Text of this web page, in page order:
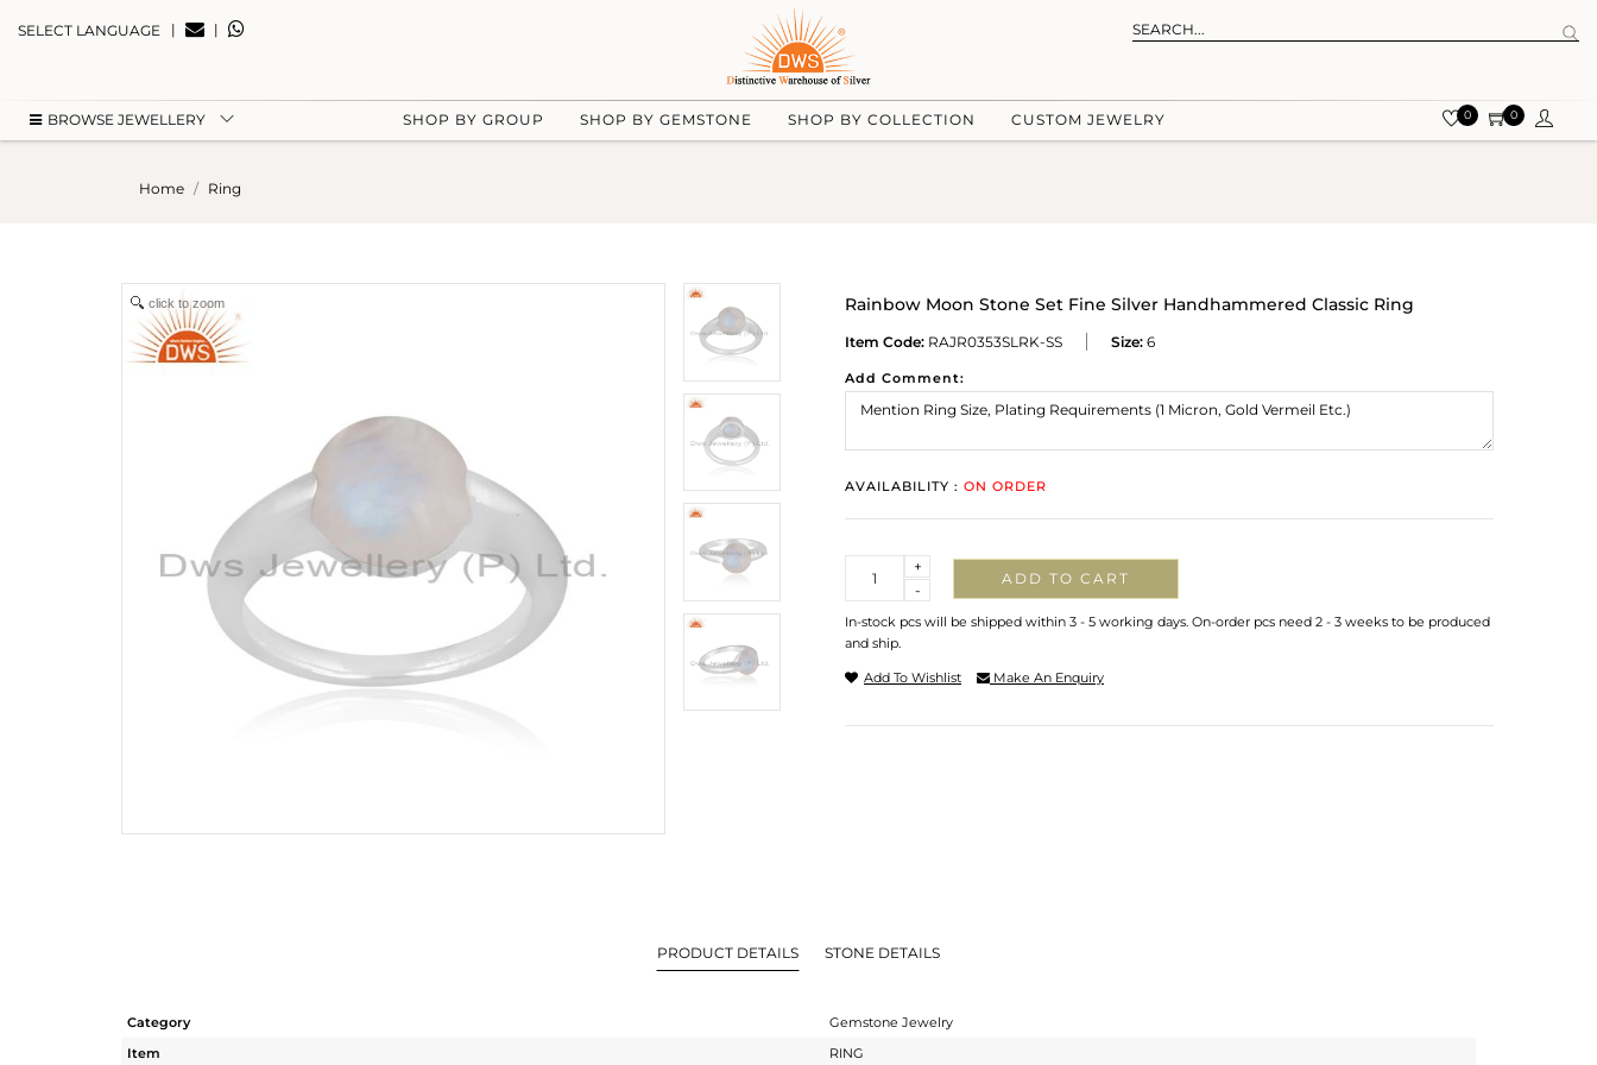
SELECT LANGUAGE | |
BROWSE JEWELLERY SHOP BY GROUP SHOP BY GEMSTONE SHOP BY COLLECTION CUSTOM JEWELRY 0 0
Home Ring
click to zoom Rainbow Moon Stone Set Fine Silver Handhammered Classic Ring
Item Code: RAJR0353SLRK-SS Size: 6
Add Comment:
AVAILABILITY : ON ORDER
-
+
ADD TO CART
In-stock pcs will be shipped within 3 - 5 working days. On-order pcs need 2 - 3 weeks to be produced
and ship.
Add To Wishlist Make An Enquiry
PRODUCT DETAILS STONE DETAILS
Category
Gemstone Jewelry
Item
RING